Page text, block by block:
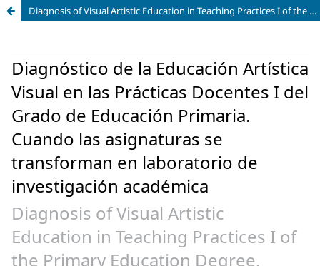
Diagnosis of Visual Artistic Education in Teaching Practices I of the Primary Education Degree. When subjects become academic research laboratories